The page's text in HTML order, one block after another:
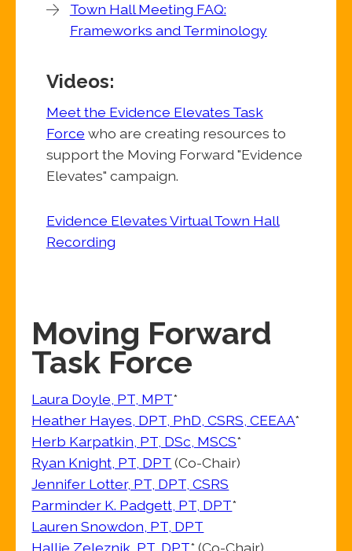
Town Hall Meeting FAQ:
Frameworks and Terminology
Videos:
Meet the Evidence Elevates Task
Force who are creating resources to
support the Moving Forward "Evidence
Elevates" campaign.
Evidence Elevates Virtual Town Hall
Recording
Moving Forward
Task Force
Laura Doyle, PT, MPT*
Heather Hayes, DPT, PhD, CSRS, CEEAA*
Herb Karpatkin, PT, DSc, MSCS*
Ryan Knight, PT, DPT (Co-Chair)
Jennifer Lotter, PT, DPT, CSRS
Parminder K. Padgett, PT, DPT*
Lauren Snowdon, PT, DPT